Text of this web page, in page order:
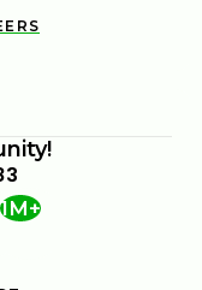
1M+